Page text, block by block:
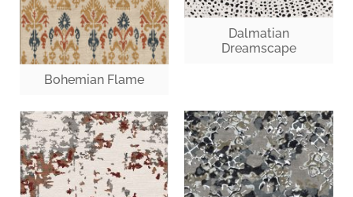
Bohemian Flame
Dalmatian
Dreamscape